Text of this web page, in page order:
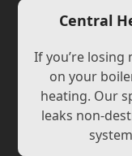
Central
If you’re
on your
heating. Our
leaks non-